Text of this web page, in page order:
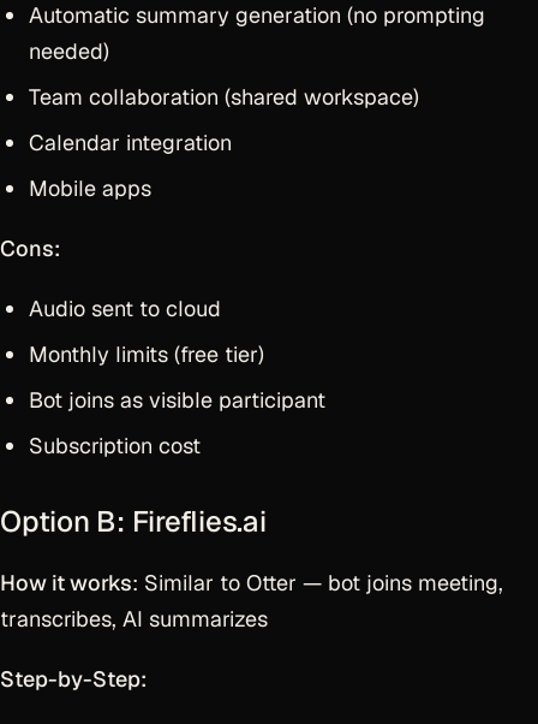
Automatic summary generation (no prompting
needed)
Team collaboration (shared workspace)
Calendar integration
Mobile apps
Cons:
Audio sent to cloud
Monthly limits (free tier)
Bot joins as visible participant
Subscription cost
Option B: Fireflies.ai
How it works: Similar to Otter — bot joins meeting,
transcribes, AI summarizes
Step-by-Step: